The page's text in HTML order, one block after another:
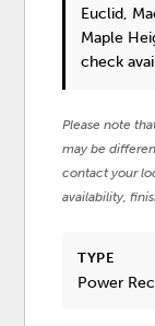
Euclid,
Maple
check
Please note
may be
contact your
availability,
TYPE
Power